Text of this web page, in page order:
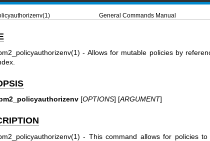
General Commands Manual
- Allows for mutable policies by
[OPTIONS] [ARGUMENT]
- This command allows for policies